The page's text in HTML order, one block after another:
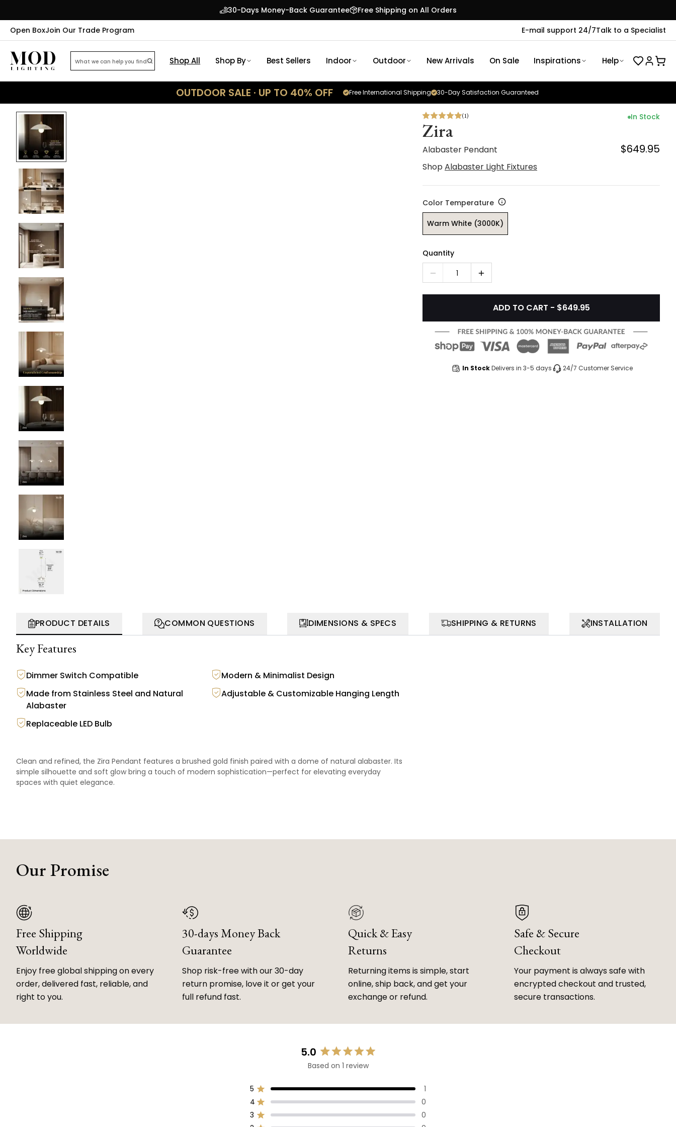
30-Days Money-Back Guarantee
Free Shipping on All Orders
Open BoxJoin Our Trade Program E-mail support 24/7Talk to a Specialist
Shop All Shop By Best Sellers Indoor Outdoor New Arrivals On Sale Inspirations Help
OUTDOOR SALE · UP TO 40% OFF 30-Day Satisfaction Guaranteed
Free International Shipping
(1)
Zira
Alabaster Pendant
In Stock
$649.95
ShopAlabaster Light Fixtures
Color Temperature
Warm White (3000K)
Quantity
1
ADD TO CART - $649.95
In Stock Delivers in 3-5 days 24/7 Customer Service
PRODUCT DETAILS COMMON QUESTIONS DIMENSIONS & SPECS SHIPPING & RETURNS INSTALLATION
Key Features
Dimmer Switch Compatible
Modern & Minimalist Design
Made from Stainless Steel and Natural
Alabaster
Adjustable & Customizable Hanging Length
Replaceable LED Bulb
Clean and refined, the Zira Pendant features a brushed gold finish paired with a dome of natural alabaster. Its
simple silhouette and soft glow bring a touch of modern sophistication—perfect for elevating everyday
spaces with quiet elegance.
Our Promise
Free Shipping
Worldwide
Enjoy free global shipping on every
order, delivered fast, reliable, and
right to you.
30-days Money Back
Guarantee
Shop risk-free with our 30-day
return promise, love it or get your
full refund fast.
Quick & Easy
Returns
Returning items is simple, start
online, ship back, and get your
exchange or refund.
Safe & Secure
Checkout
Your payment is always safe with
encrypted checkout and trusted,
secure transactions.
5.0
Rated
5.0
of
5
stars
Based on 1 review
5 Rated out of 5 stars 1
Total
4 Rated out of 5 stars 0
Total
3 Rated out of 5 stars 0
Total
Total
Total